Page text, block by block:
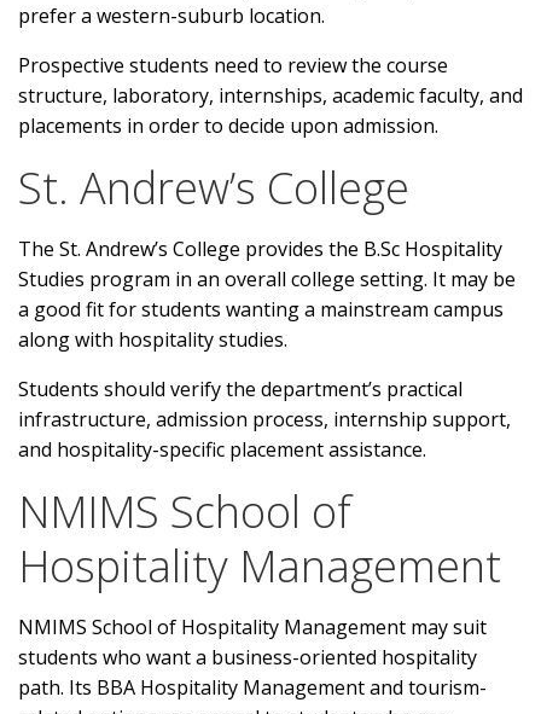
prefer a western-suburb location.
Prospective students need to review the course
structure, laboratory, internships, academic faculty, and
placements in order to decide upon admission.
St. Andrew’s College
The St. Andrew’s College provides the B.Sc Hospitality
Studies program in an overall college setting. It may be
a good fit for students wanting a mainstream campus
along with hospitality studies.
Students should verify the department’s practical
infrastructure, admission process, internship support,
and hospitality-specific placement assistance.
NMIMS School of
Hospitality Management
NMIMS School of Hospitality Management may suit
students who want a business-oriented hospitality
path. Its BBA Hospitality Management and tourism-